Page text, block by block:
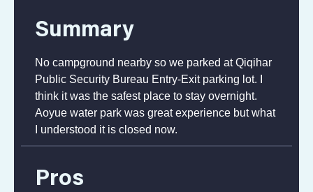
Summary
No campground nearby so we parked at Qiqihar
Public Security Bureau Entry-Exit parking lot. I
think it was the safest place to stay overnight.
Aoyue water park was great experience but what
I understood it is closed now.
Pros